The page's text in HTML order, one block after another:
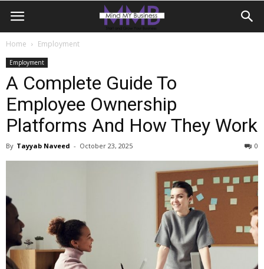
Home Employment
Employment
A Complete Guide To
Employee Ownership
Platforms And How They Work
By Tayyab Naveed - October 23, 2025 0